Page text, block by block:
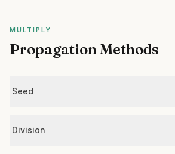
MULTIPLY
Propagation Methods
Seed
Division